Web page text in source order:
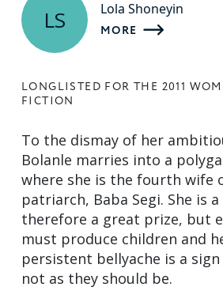
LS Lola Shoneyin
MORE
LONGLISTED FOR THE 2011
FICTION
To the dismay of her
Bolanle marries into a
where she is the fourth wife
patriarch, Baba Segi. She is
therefore a great prize, but
must produce children and
persistent bellyache is a
not as they should be.